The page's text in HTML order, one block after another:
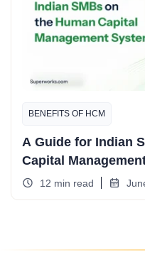
BENEFITS OF HCM
A Guide for Indian
Capital
12 min read